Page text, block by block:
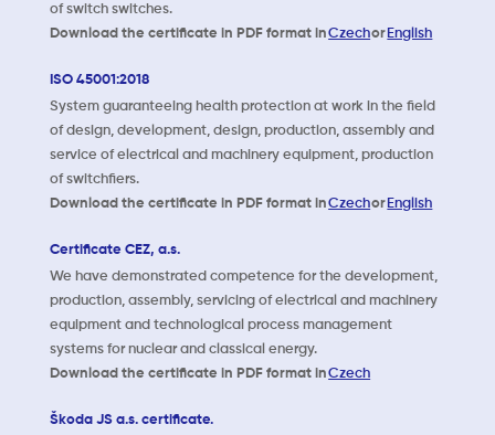
of switch switches.
Download the certificate in PDF format inCzechor English
ISO 45001:2018
System guaranteeing health protection at work in the field
of design, development, design, production, assembly and
service of electrical and machinery equipment, production
of switchfiers.
Download the certificate in PDF format inCzechor English
Certificate CEZ, a.s.
We have demonstrated competence for the development,
production, assembly, servicing of electrical and machinery
equipment and technological process management
systems for nuclear and classical energy.
Download the certificate in PDF format inCzech
Škoda JS a.s. certificate.